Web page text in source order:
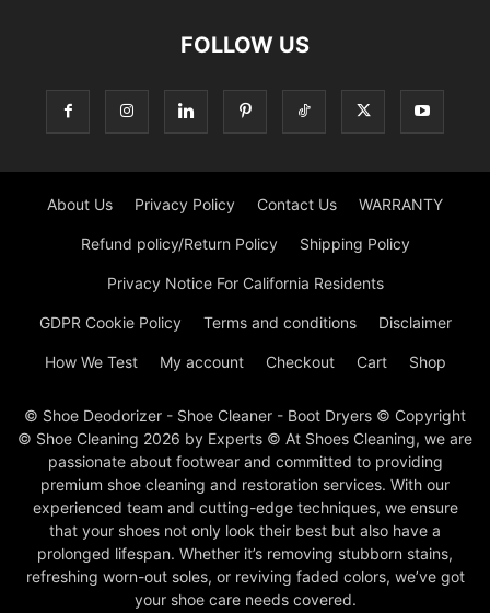
FOLLOW US
About Us Privacy Policy Contact Us WARRANTY
Refund policy/Return Policy Shipping Policy
Privacy Notice For California Residents
GDPR Cookie Policy Terms and conditions Disclaimer
How We Test My account Checkout Cart Shop
© Shoe Deodorizer - Shoe Cleaner - Boot Dryers © Copyright
© Shoe Cleaning 2026 by Experts © At Shoes Cleaning, we are
passionate about footwear and committed to providing
premium shoe cleaning and restoration services. With our
experienced team and cutting-edge techniques, we ensure
that your shoes not only look their best but also have a
prolonged lifespan. Whether it’s removing stubborn stains,
refreshing worn-out soles, or reviving faded colors, we’ve got
your shoe care needs covered.